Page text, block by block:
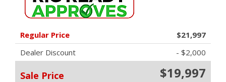
Regular Price
$21,997
Dealer Discount
- $2,000
Sale Price $19,997